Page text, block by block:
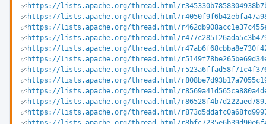
https://lists.apache.org/thread.html/
https://lists.apache.org/thread.html/
https://lists.apache.org/thread.html/
https://lists.apache.org/thread.html/
https://lists.apache.org/thread.html/
https://lists.apache.org/thread.html/
https://lists.apache.org/thread.html/
https://lists.apache.org/thread.html/
https://lists.apache.org/thread.html/
https://lists.apache.org/thread.html/
https://lists.apache.org/thread.html/